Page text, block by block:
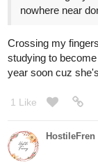
nowhere near
Crossing my
studying to
year soon cuz
1 Like
HostileFren